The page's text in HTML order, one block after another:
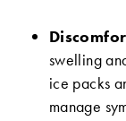
swelling
ice packs
manage